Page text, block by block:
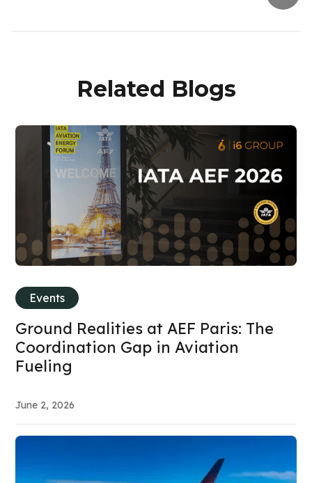
Related Blogs
Events
Ground Realities at AEF Paris: The
Coordination Gap in Aviation
Fueling
June 2, 2026